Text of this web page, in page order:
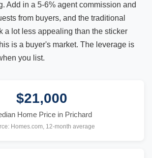
Add in a 5-6% agent commission and
from buyers, and the traditional
a lot less appealing than the sticker
is a buyer's market. The leverage is
you list.
$21,000
Home Price in Prichard
Homes.com, 12-month average